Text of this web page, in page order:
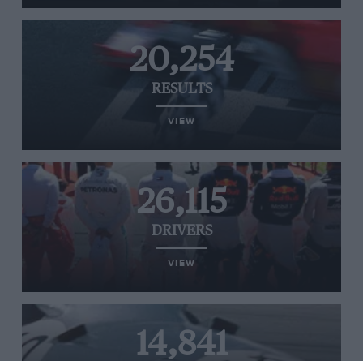
20,254
RESULTS
VIEW
26,115
DRIVERS
VIEW
14,841